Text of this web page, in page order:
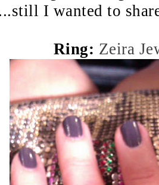
I wanted to
Ring: Zeira